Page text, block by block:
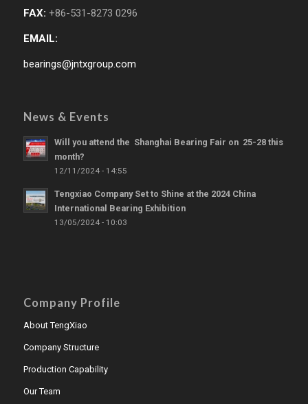
FAX: +86-531-8273 0296
EMAIL:
bearings@jntxgroup.com
News & Events
Will you attend the Shanghai Bearing Fair on 25-28 this
month?
12/11/2024 - 14:55
Tengxiao Company Set to Shine at the 2024 China
International Bearing Exhibition
13/05/2024 - 10:03
Company Profile
About TengXiao
Company Structure
Production Capability
Our Team